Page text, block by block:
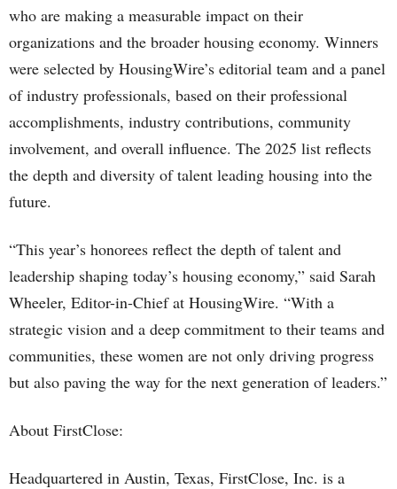
who are making a measurable impact on their
organizations and the broader housing economy. Winners
were selected by HousingWire’s editorial team and a panel
of industry professionals, based on their professional
accomplishments, industry contributions, community
involvement, and overall influence. The 2025 list reflects
the depth and diversity of talent leading housing into the
future.
“This year’s honorees reflect the depth of talent and
leadership shaping today’s housing economy,” said Sarah
Wheeler, Editor-in-Chief at HousingWire. “With a
strategic vision and a deep commitment to their teams and
communities, these women are not only driving progress
but also paving the way for the next generation of leaders.”
About FirstClose:
Headquartered in Austin, Texas, FirstClose, Inc. is a